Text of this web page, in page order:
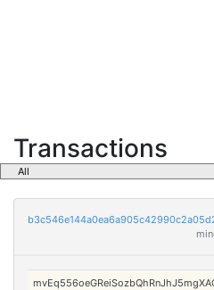
Transactions